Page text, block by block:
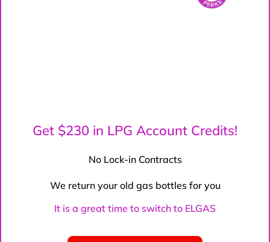
Get $230 in LPG Account Credits!
No Lock-in Contracts
We return your old gas bottles for you
It is a great time to switch to ELGAS